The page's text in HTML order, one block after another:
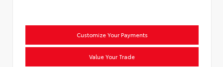
Customize Your Payments
Value Your Trade